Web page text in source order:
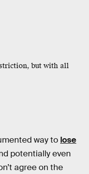
but with all
way to lose
potentially even
agree on the